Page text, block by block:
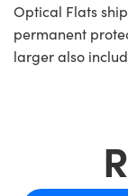
Optical Flats
permanent
larger also